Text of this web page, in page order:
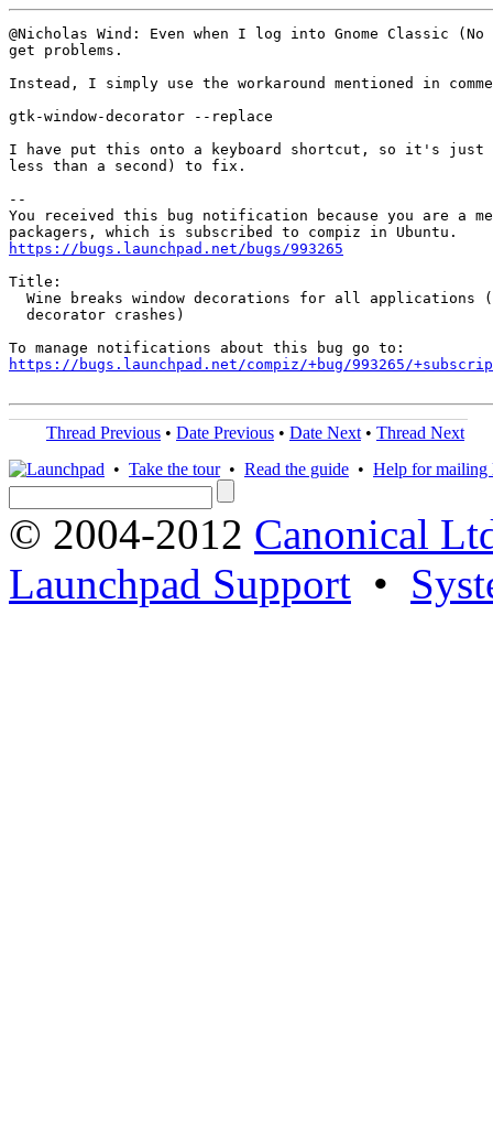
@Nicholas Wind: Even when I log into Gnome Classic
get problems.
Instead, I simply use the workaround mentioned in
gtk-window-decorator --replace
I have put this onto a keyboard shortcut, so it's just
less than a second) to fix.
--
You received this bug notification because you are a
https://bugs.launchpad.net/bugs/993265
Title:
Wine breaks window decorations for all applications
  decorator crashes)
https://bugs.launchpad.net/compiz/+bug/993265/
Thread Previous • Date Previous • Date Next • Thread Next
• Take the tour• Read the guide • Help for mailing
© 2004-2012 Canonical
Launchpad Support •